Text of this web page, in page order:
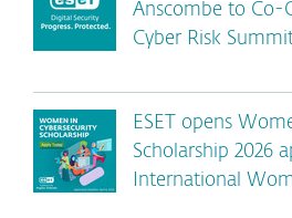
Anscombe to Co-
Cyber Risk
ESET opens
Scholarship 2026
International